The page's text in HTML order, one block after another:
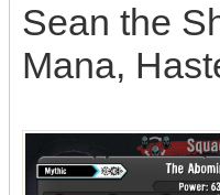
Sean the
Mana,